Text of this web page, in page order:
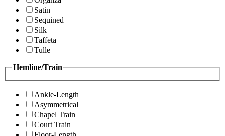
Satin
Sequined
Silk
Taffeta
Tulle
Hemline/Train
Ankle-Length
Asymmetrical
Chapel Train
Court Train